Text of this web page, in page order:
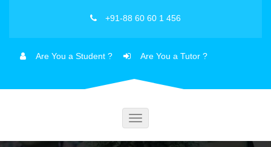
+91-88 60 60 1 456
Are You a Student ? Are You a Tutor ?
Toggle